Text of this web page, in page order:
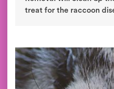
treat for the raccoon